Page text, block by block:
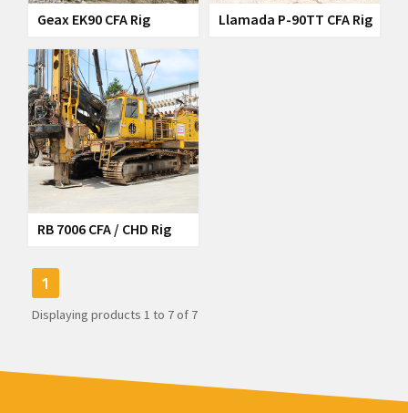
Geax EK90 CFA Rig Llamada P-90TT CFA Rig
RB 7006 CFA / CHD Rig
1
Displaying products 1 to 7of 7